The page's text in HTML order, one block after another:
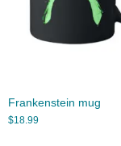
Frankenstein mug
$18.99